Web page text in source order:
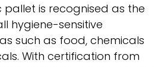
pallet is recognised as the
hygiene-sensitive
such as food, chemicals
With certification from